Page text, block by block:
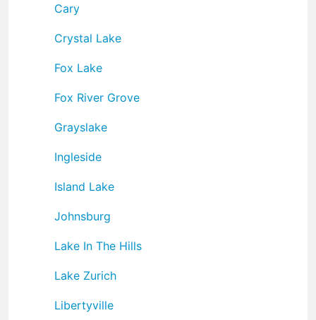
Cary
Crystal Lake
Fox Lake
Fox River Grove
Grayslake
Ingleside
Island Lake
Johnsburg
Lake In The Hills
Lake Zurich
Libertyville